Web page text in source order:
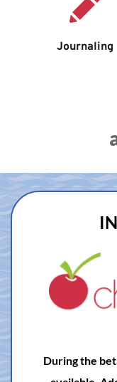
Journaling
During the